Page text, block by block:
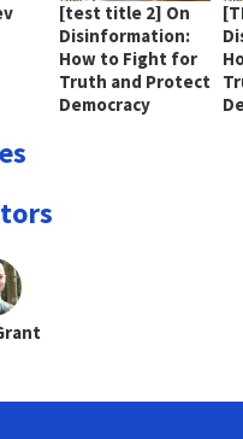
[test title 2] On
Disinformation:
How to Fight for
Truth and Protect
Democracy